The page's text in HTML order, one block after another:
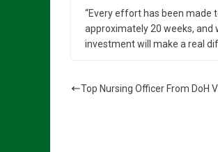
“Every effort has been made
approximately 20 weeks, and
investment will make a real
Top Nursing Officer From DoH